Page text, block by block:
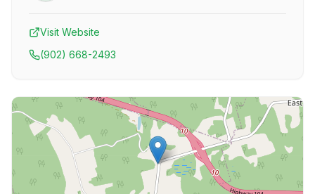
Visit Website
(902) 668-2493